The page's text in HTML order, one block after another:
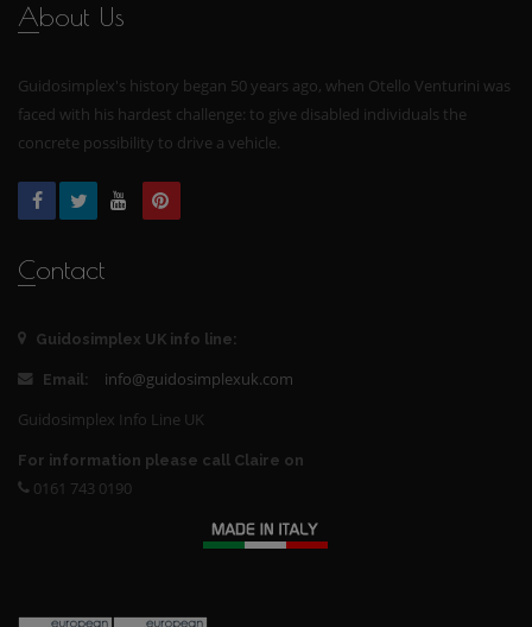
About Us
Guidosimplex's history began 50 years ago, when Otello Venturini was
faced with his hardest challenge: to give disabled individuals the
concrete possibility to drive a vehicle.
Contact
Guidosimplex UK info line:
Email:
info@guidosimplexuk.com
Guidosimplex Info Line UK
For information please call Claire on
0161 743 0190